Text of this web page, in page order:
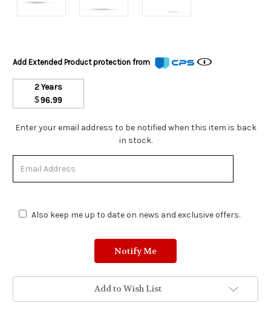
Add Extended Product protection from
2 Years
$96.99
Stock
Stock.
Enter your email address to be notified when this item is back
in stock.
Also keep me up to date on news and exclusive offers.
Add to Wish List